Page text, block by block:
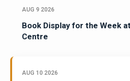
AUG 9 2026
Book Display for the Week
Centre
AUG 10 2026